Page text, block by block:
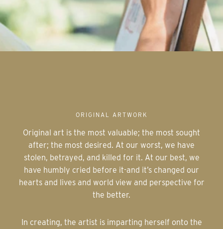
ORIGINAL ARTWORK
Original art is the most valuable; the most sought
after; the most desired. At our worst, we have
stolen, betrayed, and killed for it. At our best, we
have humbly cried before it-and it’s changed our
hearts and lives and world view and perspective for
the better.
In creating, the artist is imparting herself onto the